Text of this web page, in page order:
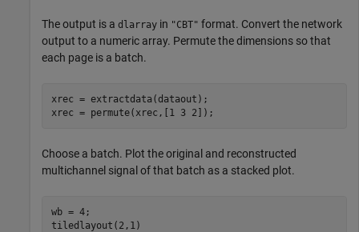
The output is a dlarray in "CBT" format. Convert the network
output to a numeric array. Permute the dimensions so that
each page is a batch.
xrec = extractdata(dataout);
xrec = permute(xrec,[1 3 2]);
Choose a batch. Plot the original and reconstructed
multichannel signal of that batch as a stacked plot.
wb = 4;
tiledlayout(2,1)